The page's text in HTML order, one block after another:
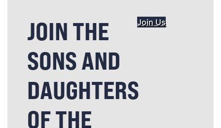
JOIN THE
SONS AND
DAUGHTERS
OF THE
Join Us